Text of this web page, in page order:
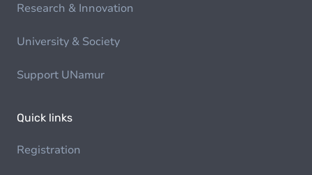
Research & Innovation
University & Society
Support UNamur
Quick links
Registration